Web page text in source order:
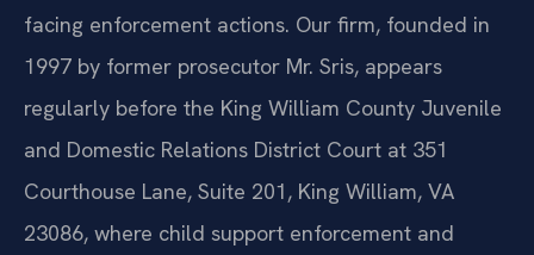
facing enforcement actions. Our firm, founded in
1997 by former prosecutor Mr. Sris, appears
regularly before the King William County Juvenile
and Domestic Relations District Court at 351
Courthouse Lane, Suite 201, King William, VA
23086, where child support enforcement and